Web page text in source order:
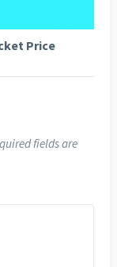
Price
fields are